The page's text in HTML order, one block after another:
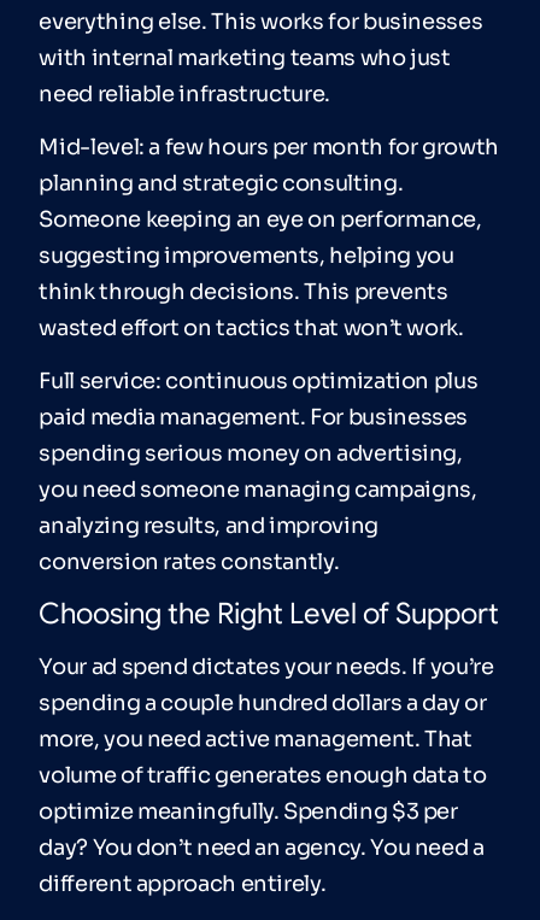
everything else. This works for businesses
with internal marketing teams who just
need reliable infrastructure.
Mid-level: a few hours per month for growth
planning and strategic consulting.
Someone keeping an eye on performance,
suggesting improvements, helping you
think through decisions. This prevents
wasted effort on tactics that won’t work.
Full service: continuous optimization plus
paid media management. For businesses
spending serious money on advertising,
you need someone managing campaigns,
analyzing results, and improving
conversion rates constantly.
Choosing the Right Level of Support
Your ad spend dictates your needs. If you’re
spending a couple hundred dollars a day or
more, you need active management. That
volume of traffic generates enough data to
optimize meaningfully. Spending $3 per
day? You don’t need an agency. You need a
different approach entirely.